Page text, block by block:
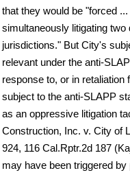
that they would be "forced
simultaneously litigating
jurisdictions." But City's
relevant under the anti-
response to, or in retaliation
subject to the anti-SLAPP
as an oppressive litigation
Construction, Inc. v. City of
924, 116 Cal.Rptr.2d 187
may have been triggered